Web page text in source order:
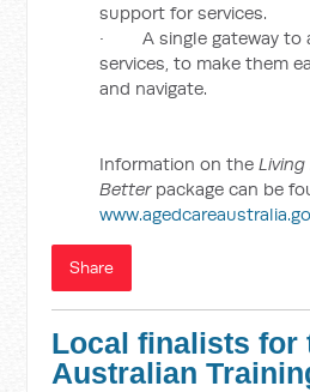
support for services.
· A single gateway to
services, to make them
and navigate.
Information on the
Betterpackage can be
Share
Local finalists for
Australian